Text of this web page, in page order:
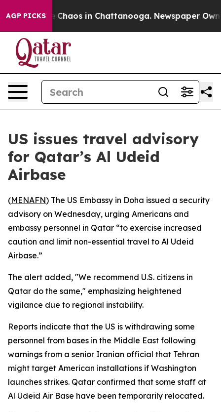
AGP PICKS
Collapse Chaos in Chattanooga. Newspaper
US issues travel advisory
for Qatar’s Al Udeid
Airbase
(MENAFN) The US Embassy in Doha issued a security
advisory on Wednesday, urging Americans and
embassy personnel in Qatar “to exercise increased
caution and limit non-essential travel to Al Udeid
Airbase.”
The alert added, "We recommend U.S. citizens in
Qatar do the same," emphasizing heightened
vigilance due to regional instability.
Reports indicate that the US is withdrawing some
personnel from bases in the Middle East following
warnings from a senior Iranian official that Tehran
might target American installations if Washington
launches strikes. Qatar confirmed that some staff at
Al Udeid Air Base have been temporarily relocated.